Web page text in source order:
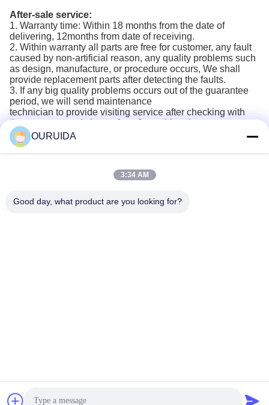
After-sale service:
1. Warranty time: Within 18 months from the date of
delivering, 12months from date of receiving.
2. Within warranty all parts are free for customer, any fault
caused by non-artificial reason, any quality problems such
as design, manufacture, or procedure occurs, We shall
provide replacement parts after detecting the faults.
3. If any big quality problems occurs out of the guarantee
period, we will send maintenance
technician to provide visiting service after checking with
the customer and charge for a favorable price.
5. We will provide a lifetime cost price to the buyer with the
materials and spare parts used in system operation,
equipment maintenance.
requirements,we will make more promises related to
OURUIDA
3:34 AM
Good day, what product are you looking for?